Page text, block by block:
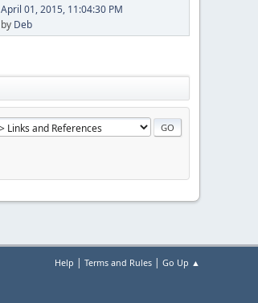
April 01, 2015, 11:04:30 PM
by Deb
Help | Terms and Rules | Go Up ▲